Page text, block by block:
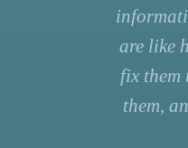
are like
fix them
them,